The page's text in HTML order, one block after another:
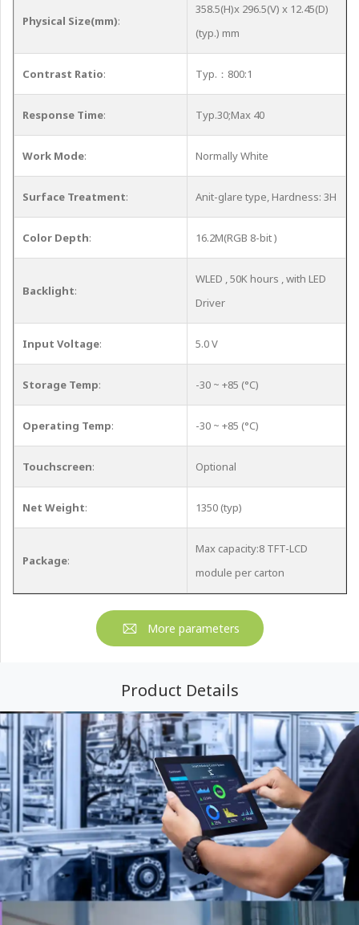
Physical Size(mm):
358.5(H)x 296.5(V) x 12.45(D)
(typ.) mm
Contrast Ratio: Typ.：800:1
Response Time: Typ.30;Max 40
Work Mode: Normally White
Surface Treatment: Anit-glare type, Hardness: 3H
Color Depth: 16.2M(RGB 8-bit )
Backlight:
WLED , 50K hours , with LED
Driver
Input Voltage: 5.0 V
Storage Temp: -30 ~ +85 (°C)
Operating Temp: -30 ~ +85 (°C)
Touchscreen: Optional
Net Weight: 1350 (typ)
Package:
Max capacity:8 TFT-LCD
module per carton
More parameters
Product Details